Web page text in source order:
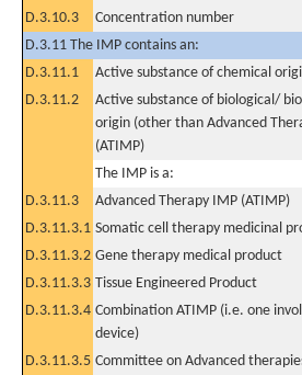
D.3.10.3
Concentration number
D.3.11 The IMP contains an:
D.3.11.1
Active substance of chemical
D.3.11.2
Active substance of biological/
origin (other than Advanced
(ATIMP)
The IMP is a:
D.3.11.3
Advanced Therapy IMP (ATIMP)
D.3.11.3.1 Somatic cell therapy medicinal
D.3.11.3.2 Gene therapy medical product
D.3.11.3.3 Tissue Engineered Product
D.3.11.3.4 Combination ATIMP (i.e. one
device)
D.3.11.3.5 Committee on Advanced